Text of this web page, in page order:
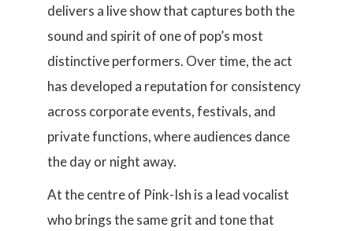
delivers a live show that captures both the
sound and spirit of one of pop’s most
distinctive performers. Over time, the act
has developed a reputation for consistency
across corporate events, festivals, and
private functions, where audiences dance
the day or night away.
At the centre of Pink-Ish is a lead vocalist
who brings the same grit and tone that